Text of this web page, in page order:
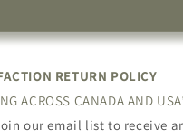
RETURN POLICY
ACROSS CANADA AND
our email list to receive